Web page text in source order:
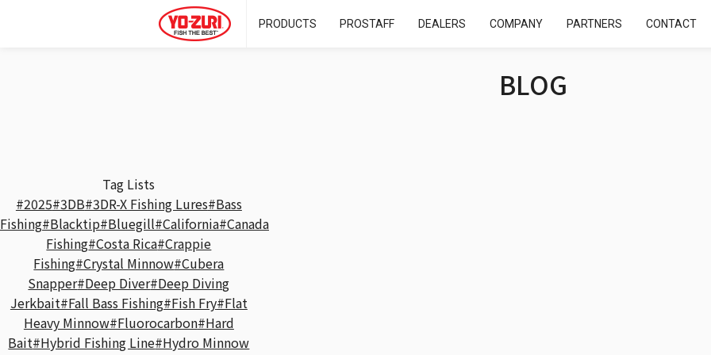
PRODUCTS PROSTAFF DEALERS COMPANY PARTNERS CONTACT
BLOG
Tag Lists
#2025#3DB#3DR-X Fishing Lures#Bass
Fishing#Blacktip#Bluegill#California#Canada
Fishing#Costa Rica#Crappie
Fishing#Crystal Minnow#Cubera
Snapper#Deep Diver#Deep Diving
Jerkbait#Fall Bass Fishing#Fish Fry#Flat
Heavy Minnow#Fluorocarbon#Hard
Bait#Hybrid Fishing Line#Hydro Minnow